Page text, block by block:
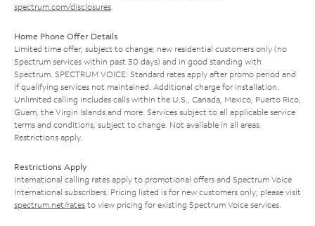
spectrum.com/disclosures
Home Phone Offer Details
Limited time offer; subject to change; new residential customers only (no
Spectrum services within past 30 days) and in good standing with
Spectrum. SPECTRUM VOICE: Standard rates apply after promo period and
if qualifying services not maintained. Additional charge for installation.
Unlimited calling includes calls within the U.S., Canada, Mexico, Puerto Rico,
Guam, the Virgin Islands and more. Services subject to all applicable service
terms and conditions, subject to change. Not available in all areas.
Restrictions apply.
Restrictions Apply
International calling rates apply to promotional offers and Spectrum Voice
International subscribers. Pricing listed is for new customers only; please visit
spectrum.net/rates to view pricing for existing Spectrum Voice services.